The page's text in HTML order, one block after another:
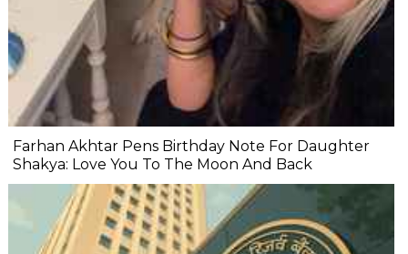
Farhan Akhtar Pens Birthday Note For Daughter
Shakya: Love You To The Moon And Back